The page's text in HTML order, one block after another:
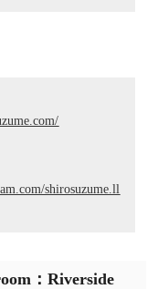
shirosuzume.ll
：Riverside